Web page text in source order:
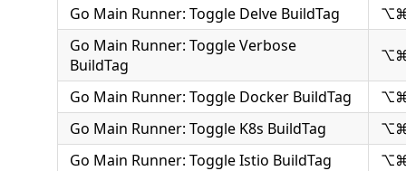
Go Main Runner: Toggle Delve BuildTag
Go Main Runner: Toggle Verbose
BuildTag
Go Main Runner: Toggle Docker BuildTag
Go Main Runner: Toggle K8s BuildTag
Go Main Runner: Toggle Istio BuildTag